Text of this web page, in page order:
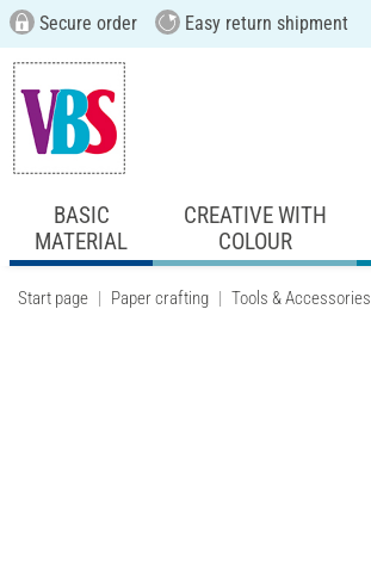
Secure order Easy return shipment
BASIC
MATERIAL
CREATIVE WITH
COLOUR
Start page Paper crafting Tools & Accessories